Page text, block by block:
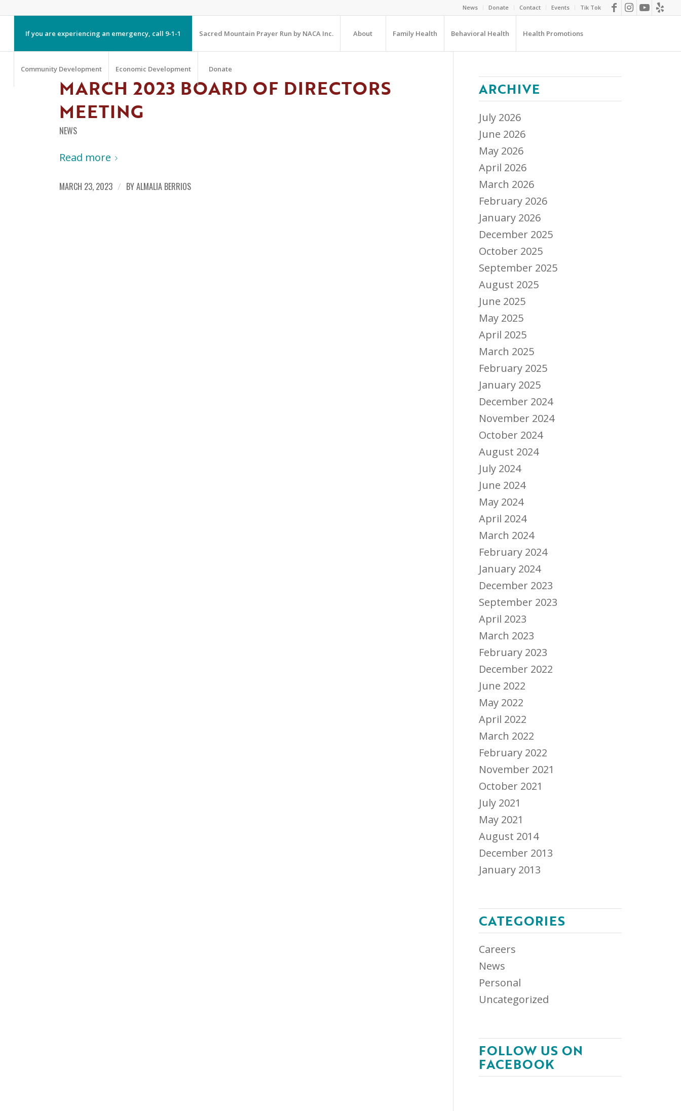
News Donate Contact Events Tik Tok
If you are experiencing an emergency, call 9-1-1 Sacred Mountain Prayer Run by NACA Inc. About Family Health Behavioral Health Health Promotions
Community Development Economic Development Donate
MARCH 2023 BOARD OF DIRECTORS
MEETING
NEWS
Read more
MARCH 23, 2023 / BYALMALIA BERRIOS
ARCHIVE
July 2026
June 2026
May 2026
April 2026
March 2026
February 2026
January 2026
December 2025
October 2025
September 2025
August 2025
June 2025
May 2025
April 2025
March 2025
February 2025
January 2025
December 2024
November 2024
October 2024
August 2024
July 2024
June 2024
May 2024
April 2024
March 2024
February 2024
January 2024
December 2023
September 2023
April 2023
March 2023
February 2023
December 2022
June 2022
May 2022
April 2022
March 2022
February 2022
November 2021
October 2021
July 2021
May 2021
August 2014
December 2013
January 2013
CATEGORIES
Careers
News
Personal
Uncategorized
FOLLOW US ON
FACEBOOK